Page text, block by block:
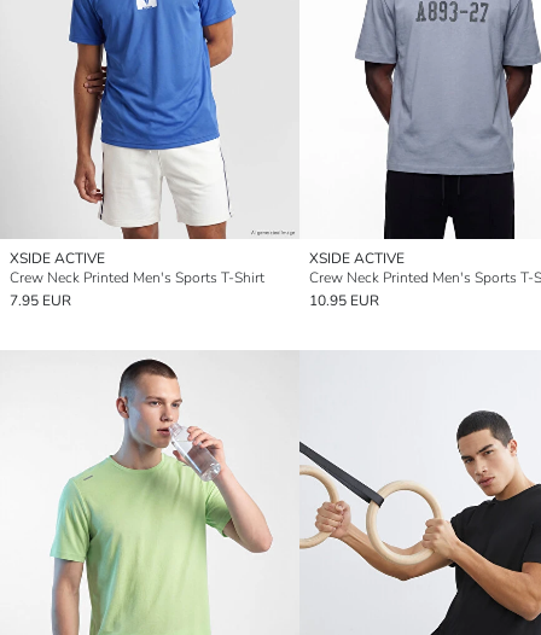
XSIDE ACTIVE
Crew Neck Printed Men's Sports T-Shirt
7.95 EUR
XSIDE ACTIVE
Crew Neck Printed Men's Sports T-
10.95 EUR